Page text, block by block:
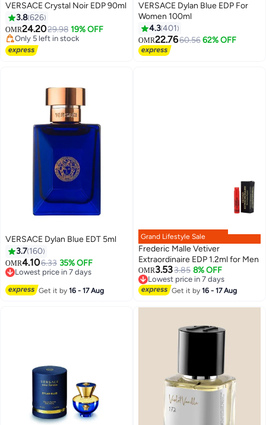
VERSACE Crystal Noir EDP 90ml
3.8626
OMR24.2029.98 19% OFF
Only 5 left in stock
Only 5 left in stock
VERSACE Dylan Blue EDP For
Women 100ml
4.3401
OMR22.7660.56 62% OFF
VERSACE Dylan Blue EDT 5ml
3.7 160
OMR4.106.33 35% OFF
Lowest price in 7 days
Get it by16 - 17 Aug
Grand Lifestyle Sale
Frederic Malle Vetiver
Extraordinaire EDP 1.2ml for Men
OMR3.533.85 8% OFF
Lowest price in 7 days
Lowest price in 7 days
Get it by16 - 17 Aug